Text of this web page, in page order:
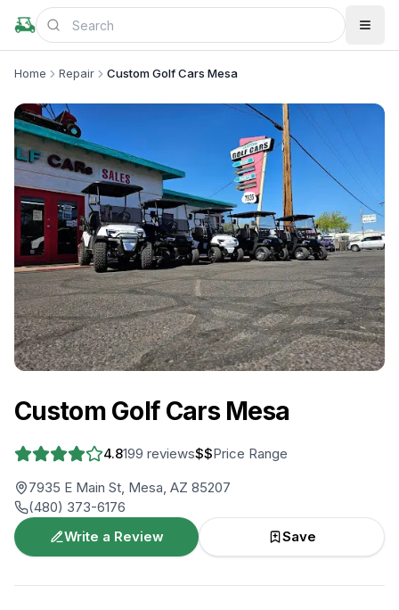
Home Repair Custom Golf Cars Mesa
Custom Golf Cars Mesa
4.8199 reviews$$Price Range
7935 E Main St, Mesa, AZ 85207
(480) 373-6176
Write a Review
Save